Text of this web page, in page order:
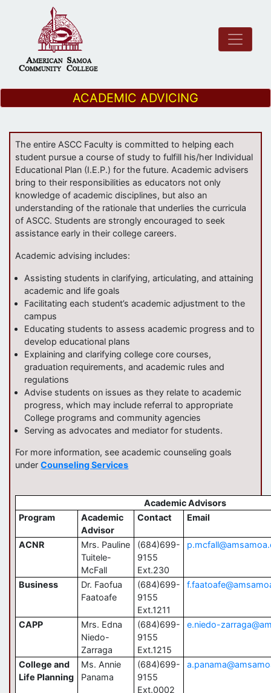
ACADEMIC ADVICING
The entire ASCC Faculty is committed to helping each
student pursue a course of study to fulfill his/her Individual
Educational Plan (I.E.P.) for the future. Academic advisers
bring to their responsibilities as educators not only
knowledge of academic disciplines, but also an
understanding of the rationale that underlies the curricula
of ASCC. Students are strongly encouraged to seek
assistance early in their college careers.
Academic advising includes:
Assisting students in clarifying, articulating, and attaining
academic and life goals
Facilitating each student’s academic adjustment to the
campus
Educating students to assess academic progress and to
develop educational plans
Explaining and clarifying college core courses,
graduation requirements, and academic rules and
regulations
Advise students on issues as they relate to academic
progress, which may include referral to appropriate
College programs and community agencies
Serving as advocates and mediator for students.
For more information, see academic counseling goals
underCounseling Services
Academic Advisors
Program
Academic
Advisor
Contact Email
ACNR
Mrs. Pauline
Tuitele-
McFall
(684)699-
9155
Ext.230
Business
Dr. Faofua
Faatoafe
(684)699-
9155
Ext.1211
CAPP
Mrs. Edna
Niedo-
Zarraga
(684)699-
9155
Ext.1215
e.niedo-
College and
Life Planning
Ms. Annie
Panama
(684)699-
9155
Ext.0002